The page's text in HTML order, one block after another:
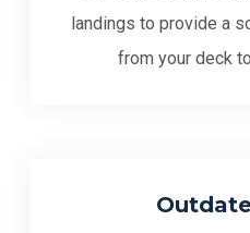
landings to provide a
from your deck